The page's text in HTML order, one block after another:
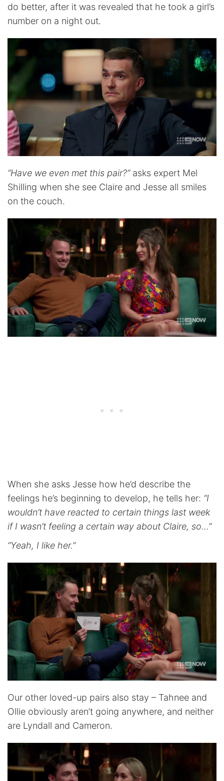
do better, after it was revealed that he took a girl’s
number on a night out.
“Have we even met this pair?”asks expert Mel
Shilling when she see Claire and Jesse all smiles
on the couch.
When she asks Jesse how he’d describe the
feelings he’s beginning to develop, he tells her: “I
wouldn’t have reacted to certain things last week
if I wasn’t feeling a certain way about Claire, so…”
“Yeah, I like her.”
Our other loved-up pairs also stay – Tahnee and
Ollie obviously aren’t going anywhere, and neither
are Lyndall and Cameron.